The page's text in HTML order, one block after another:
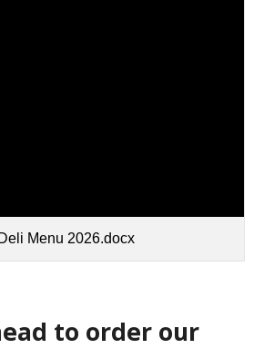
Menu 2026.docx
to order our